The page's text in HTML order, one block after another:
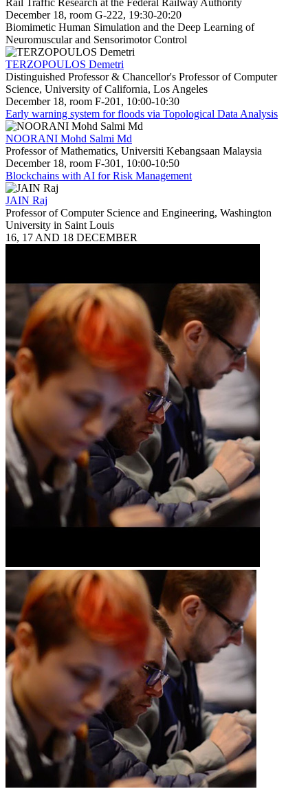
December 18, room G-222, 19:30-20:20
Biomimetic Human Simulation and the Deep Learning of
Neuromuscular and Sensorimotor Control
TERZOPOULOS Demetri
Distinguished Professor & Chancellor's Professor of Computer
Science, University of California, Los Angeles
December 18, room F-201, 10:00-10:30
Early warning system for floods via Topological Data Analysis
NOORANI Mohd Salmi Md
Professor of Mathematics, Universiti Kebangsaan Malaysia
December 18, room F-301, 10:00-10:50
Blockchains with AI for Risk Management
JAIN Raj
Professor of Computer Science and Engineering, Washington
University in Saint Louis
16, 17 AND 18 DECEMBER